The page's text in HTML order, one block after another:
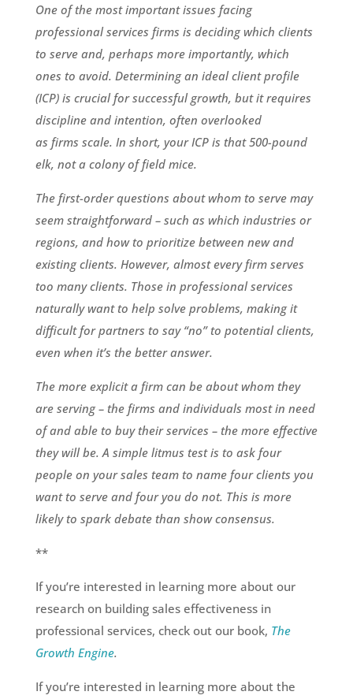
One of the most important issues facing
professional services firms is deciding which clients
to serve and, perhaps more importantly, which
ones to avoid. Determining an ideal client profile
(ICP) is crucial for successful growth, but it requires
discipline and intention, often overlooked
as firms scale. In short, your ICP is that 500-pound
elk, not a colony of field mice.
The first-order questions about whom to serve may
seem straightforward – such as which industries or
regions, and how to prioritize between new and
existing clients. However, almost every firm serves
too many clients. Those in professional services
naturally want to help solve problems, making it
difficult for partners to say “no” to potential clients,
even when it’s the better answer.
The more explicit a firm can be about whom they
are serving – the firms and individuals most in need
of and able to buy their services – the more effective
they will be. A simple litmus test is to ask four
people on your sales team to name four clients you
want to serve and four you do not. This is more
likely to spark debate than show consensus.
**
If you’re interested in learning more about our
research on building sales effectiveness in
professional services, check out our book, The
Growth Engine.
If you’re interested in learning more about the